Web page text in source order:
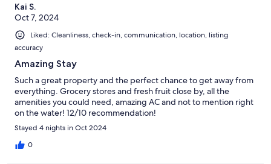
Kai S.
Oct 7, 2024
Liked: Cleanliness, check-in, communication, location, listing
accuracy
Amazing Stay
Such a great property and the perfect chance to get away from
everything. Grocery stores and fresh fruit close by, all the
amenities you could need, amazing AC and not to mention right
on the water! 12/10 recommendation!
Stayed 4 nights in Oct 2024
0